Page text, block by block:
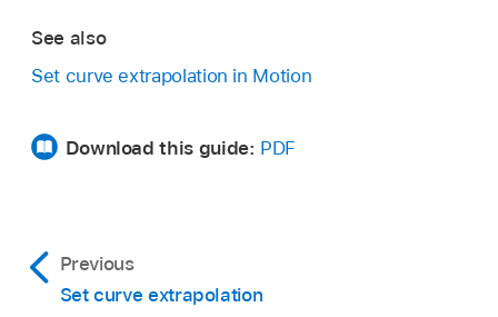
See also
Set curve extrapolation in Motion
Download this guide: PDF
Previous
Set curve extrapolation